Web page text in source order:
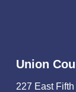
Union
227 East